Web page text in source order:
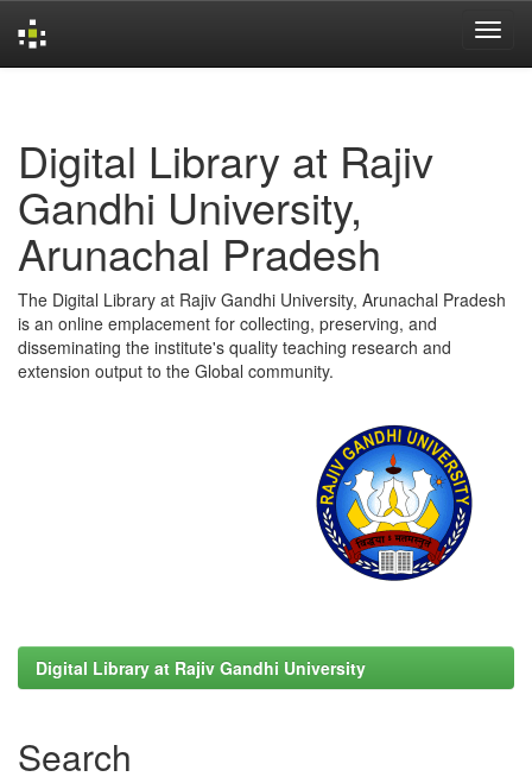
Digital Library at Rajiv
Gandhi University,
Arunachal Pradesh
The Digital Library at Rajiv Gandhi University, Arunachal Pradesh
is an online emplacement for collecting, preserving, and
disseminating the institute's quality teaching research and
extension output to the Global community.
Digital Library at Rajiv Gandhi University
Search